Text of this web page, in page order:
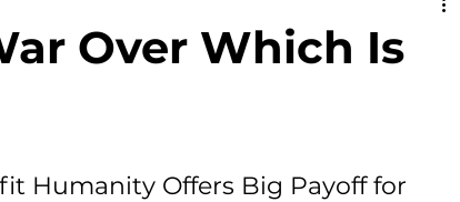
Over Which Is
Humanity Offers Big Payoff for